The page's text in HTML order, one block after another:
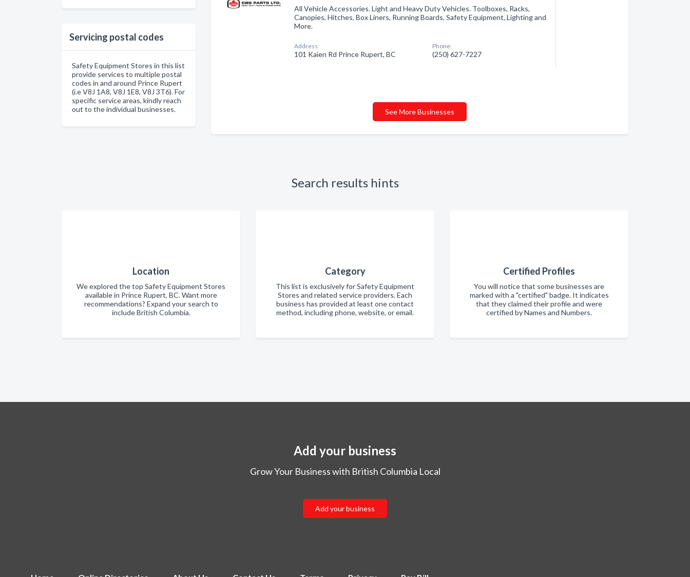
Servicing postal codes
Safety Equipment Stores in this list
provide services to multiple postal
codes in and around Prince Rupert
(i.e V8J 1A8, V8J 1E8, V8J 3T6). For
specific service areas, kindly reach
out to the individual businesses.
All Vehicle Accessories. Light and Heavy Duty Vehicles. Toolboxes, Racks,
Canopies, Hitches, Box Liners, Running Boards, Safety Equipment, Lighting and
More.
Address:
101 Kaien Rd Prince Rupert, BC
Phone:
(250) 627-7227
See More Businesses
Search results hints
Location
We explored the top Safety Equipment Stores
available in Prince Rupert, BC. Want more
recommendations? Expand your search to
include British Columbia.
Category
This list is exclusively for Safety Equipment
Stores and related service providers. Each
business has provided at least one contact
method, including phone, website, or email.
Certified Profiles
You will notice that some businesses are
marked with a "certified" badge. It indicates
that they claimed their profile and were
certified by Names and Numbers.
Add your business
Grow Your Business with British Columbia Local
Add your business